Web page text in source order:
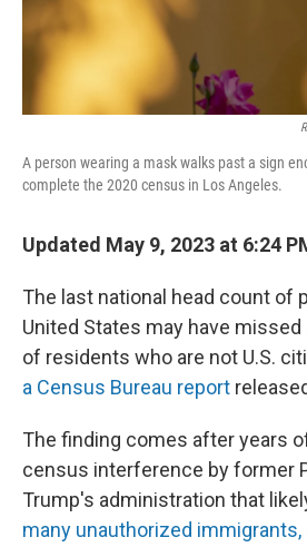
A person wearing a mask walks past a sign
complete the 2020 census in Los Angeles.
Updated May 9, 2023 at 6:24
The last national head count of
United States may have
of residents who are not U.S.
a Census Bureau report
The finding comes after years
census interference by former
Trump's administration that
many unauthorized